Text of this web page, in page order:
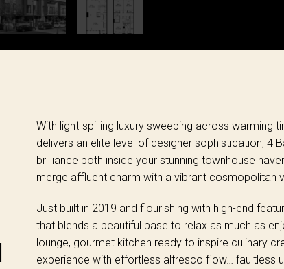
With light-spilling luxury sweeping across warming
delivers an elite level of designer sophistication; 4
brilliance both inside your stunning townhouse
merge affluent charm with a vibrant cosmopolitan
Just built in 2019 and flourishing with high-end
that blends a beautiful base to relax as much as
lounge, gourmet kitchen ready to inspire culinary
experience with effortless alfresco flow… faultless